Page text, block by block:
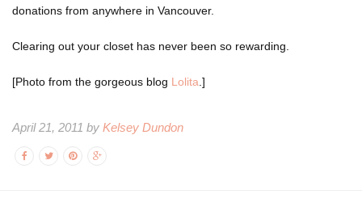
donations from anywhere in Vancouver.
Clearing out your closet has never been so rewarding.
[Photo from the gorgeous blog Lolita .]
April 21, 2011 by Kelsey Dundon